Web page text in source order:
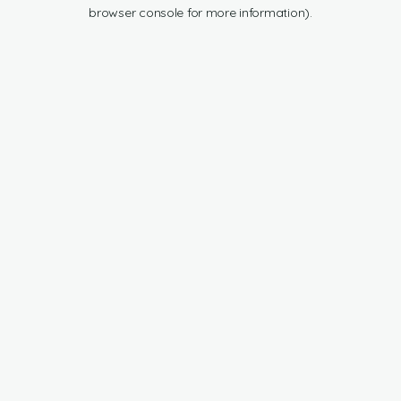
browser console for more information).